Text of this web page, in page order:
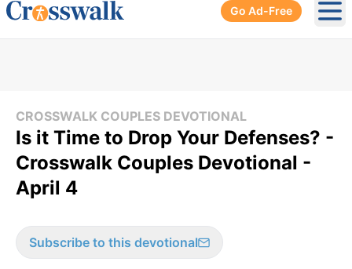
Go Ad-Free
CROSSWALK COUPLES DEVOTIONAL
Is it Time to Drop Your Defenses? -
Crosswalk Couples Devotional -
April 4
Subscribe to this devotional